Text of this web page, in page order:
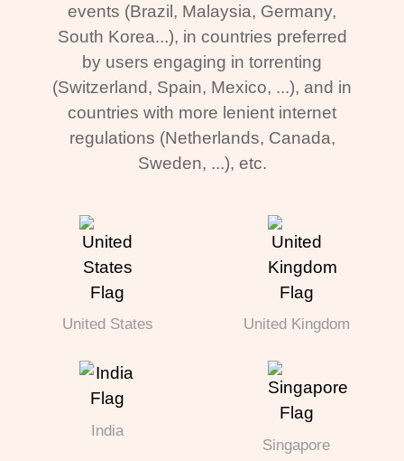
events (Brazil, Malaysia, Germany,
South Korea...), in countries preferred
by users engaging in torrenting
(Switzerland, Spain, Mexico, ...), and in
countries with more lenient internet
regulations (Netherlands, Canada,
Sweden, ...), etc.
United States United Kingdom
India
Singapore